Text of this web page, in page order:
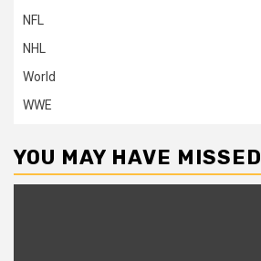
NFL
NHL
World
WWE
YOU MAY HAVE MISSED